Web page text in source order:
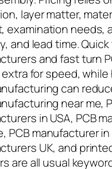
layer matter,
examination needs,
and lead time. Quick
and fast turn
extra for speed,
can
near me,
in USA, PCB
PCB manufacturer in
UK, and
are all usual